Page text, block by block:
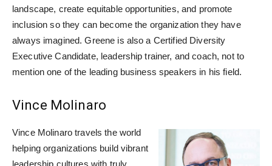
landscape, create equitable opportunities, and promote
inclusion so they can become the organization they have
always imagined. Greene is also a Certified Diversity
Executive Candidate, leadership trainer, and coach, not to
mention one of the leading business speakers in his field.
Vince Molinaro
Vince Molinaro travels the world
helping organizations build vibrant
leadership cultures with truly